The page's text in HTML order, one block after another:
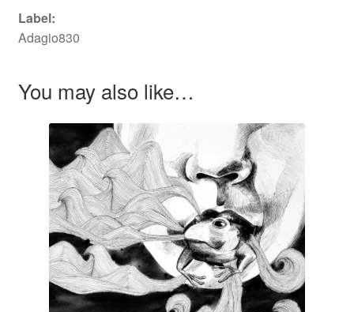
Label:
Adagio830
You may also like…